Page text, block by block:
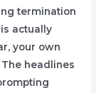
termination
actually
your own
headlines